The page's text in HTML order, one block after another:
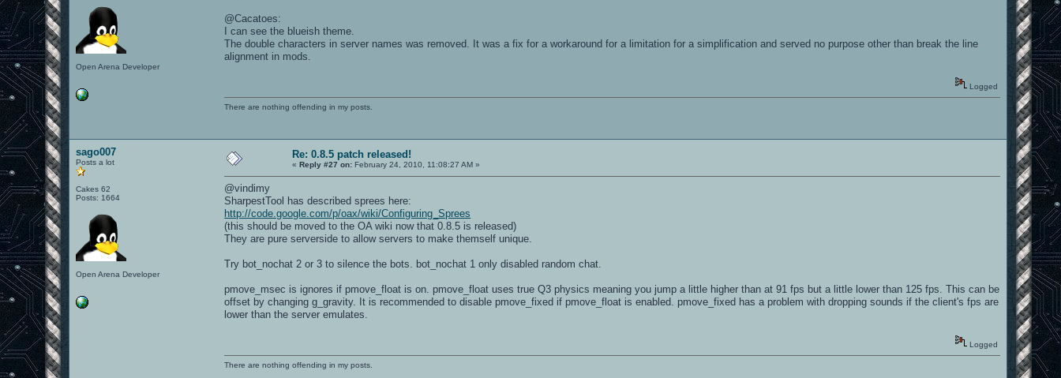
Open Arena Developer
@Cacatoes:
I can see the blueish theme.
The double characters in server names was removed. It was a fix for a workaround for a limitation for a simplification and served no purpose other than break the line
alignment in mods.
Logged
There are nothing offending in my posts.
sago007
Posts a lot
Cakes 62
Posts: 1664
Open Arena Developer
Re: 0.8.5 patch released!
«Reply #27 on: February 24, 2010, 11:08:27 AM »
@vindimy
SharpestTool has described sprees here:
http://code.google.com/p/oax/wiki/Configuring_Sprees
(this should be moved to the OA wiki now that 0.8.5 is released)
They are pure serverside to allow servers to make themself unique.
Try bot_nochat 2 or 3 to silence the bots. bot_nochat 1 only disabled random chat.
pmove_msec is ignores if pmove_float is on. pmove_float uses true Q3 physics meaning you jump a little higher than at 91 fps but a little lower than 125 fps. This can be
offset by changing g_gravity. It is recommended to disable pmove_fixed if pmove_float is enabled. pmove_fixed has a problem with dropping sounds if the client's fps are
lower than the server emulates.
Logged
There are nothing offending in my posts.